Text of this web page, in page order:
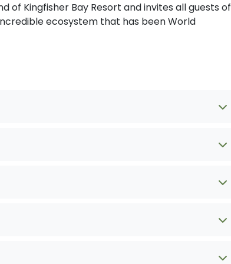
of Kingfisher Bay Resort and invites all guests of
ecosystem that has been World